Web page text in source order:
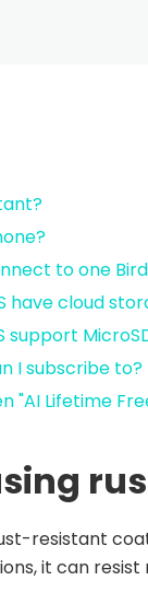
to one
have cloud
support
I subscribe to?
Lifetime
resistant
it can resist